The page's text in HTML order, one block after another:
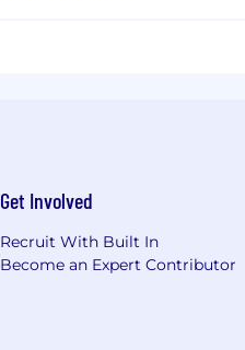
Get Involved
Recruit With Built In
Become an Expert Contributor